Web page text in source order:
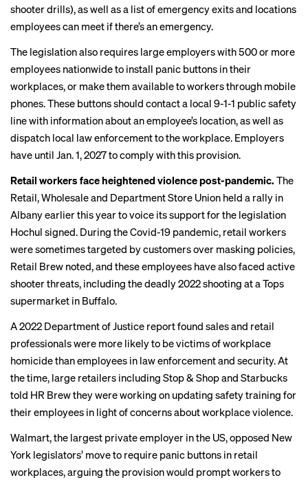
shooter drills), as well as a list of emergency exits and locations
employees can meet if there’s an emergency.
The legislation also requires large employers with 500 or more
employees nationwide to install panic buttons in their
workplaces, or make them available to workers through mobile
phones. These buttons should contact a local 9-1-1 public safety
line with information about an employee’s location, as well as
dispatch local law enforcement to the workplace. Employers
have until Jan. 1, 2027 to comply with this provision.
Retail workers face heightened violence post-pandemic. The
Retail, Wholesale and Department Store Union held a rally in
Albany earlier this year to voice its support for the legislation
Hochul signed. During the Covid-19 pandemic, retail workers
were sometimes targeted by customers over masking policies,
Retail Brew noted, and these employees have also faced active
shooter threats, including the deadly 2022 shooting at a Tops
supermarket in Buffalo.
A 2022 Department of Justice report found sales and retail
professionals were more likely to be victims of workplace
homicide than employees in law enforcement and security. At
the time, large retailers including Stop & Shop and Starbucks
told HR Brewthey were working on updating safety training for
their employees in light of concerns about workplace violence.
Walmart, the largest private employer in the US, opposed New
York legislators’ moveto require panic buttons in retail
workplaces, arguing the provision would prompt workers to